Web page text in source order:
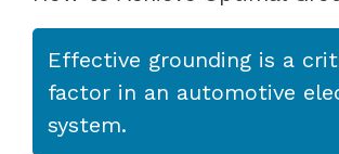
Effective grounding is a
factor in an automotive
system.